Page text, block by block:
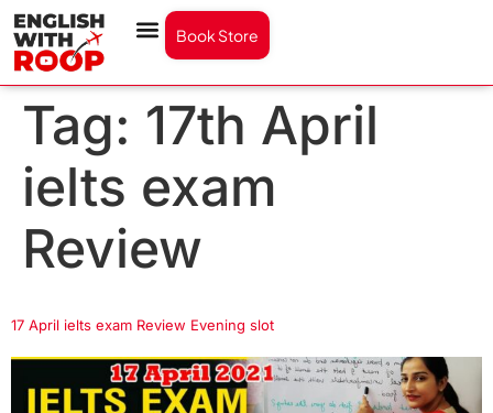
Book Store
Tag: 17th April
ielts exam
Review
17 April ielts exam Review Evening slot